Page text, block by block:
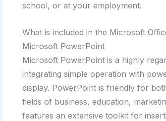
school, or at your employment.
What is included in the Microsoft
Microsoft PowerPoint
Microsoft PowerPoint is a highly
integrating simple operation with
display. PowerPoint is friendly for
fields of business, education,
features an extensive toolkit for